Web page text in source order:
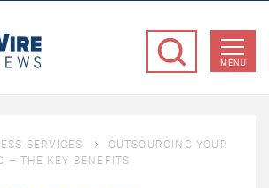
Business
MENU
SERVICES
OUTSOURCING YOUR
– THE KEY BENEFITS